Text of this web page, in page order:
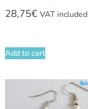
28,75€ VAT included
Add to cart